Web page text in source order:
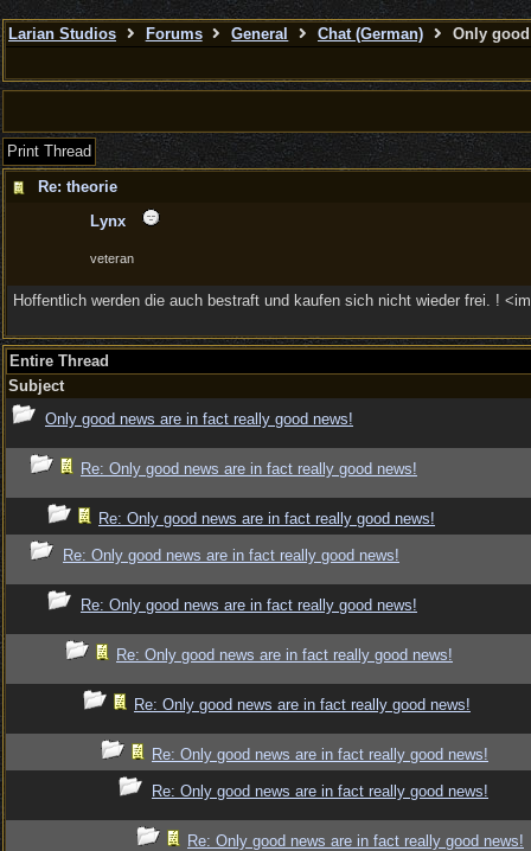
Larian Studios Forums General Chat (German) Only
Print Thread
Re: theorie
Lynx
veteran
Hoffentlich werden die auch bestraft und kaufen sich nicht wieder frei. !
Entire Thread
Subject
Only good news are in fact really good news!
Re: Only good news are in fact really good news!
Re: Only good news are in fact really good news!
Re: Only good news are in fact really good news!
Re: Only good news are in fact really good news!
Re: Only good news are in fact really good news!
Re: Only good news are in fact really good news!
Re: Only good news are in fact really good news!
Re: Only good news are in fact really good news!
Re: Only good news are in fact really good news!